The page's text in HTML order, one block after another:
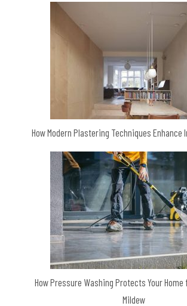
How Modern Plastering Techniques Enhance
How Pressure Washing Protects Your Home
Mildew